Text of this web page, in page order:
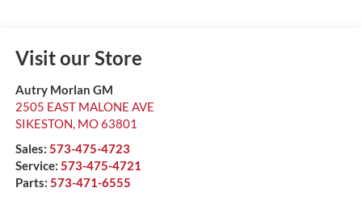
Visit our Store
Autry Morlan GM
2505 EAST MALONE AVE
SIKESTON, MO63801
Sales: 573-475-4723
Service: 573-475-4721
Parts: 573-471-6555